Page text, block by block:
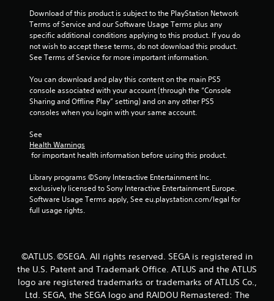
f
r
r
t
g
s
Download of this product is subject to the PlayStation Network
Terms of Service and our Software Usage Terms plus any
specific additional conditions applying to this product. If you do
not wish to accept these terms, do not download this product.
See Terms of Service for more important information.
You can download and play this content on the main PS5
console associated with your account (through the “Console
Sharing and Offline Play” setting) and on any other PS5
consoles when you login with your same account.
See
Health Warnings
for important health information before using this product.
Library programs ©Sony Interactive Entertainment Inc.
exclusively licensed to Sony Interactive Entertainment Europe.
Software Usage Terms apply, See eu.playstation.com/legal for
full usage rights.
©ATLUS. ©SEGA. All rights reserved. SEGA is registered in
the U.S. Patent and Trademark Office. ATLUS and the ATLUS
logo are registered trademarks or trademarks of ATLUS Co.,
Ltd. SEGA, the SEGA logo and RAIDOU Remastered: The